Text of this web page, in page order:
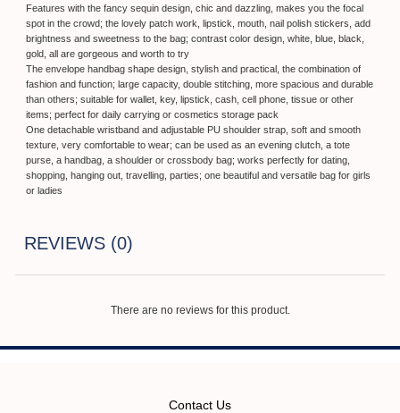
Features with the fancy sequin design, chic and dazzling, makes you the focal
spot in the crowd; the lovely patch work, lipstick, mouth, nail polish stickers, add
brightness and sweetness to the bag; contrast color design, white, blue, black,
gold, all are gorgeous and worth to try
The envelope handbag shape design, stylish and practical, the combination of
fashion and function; large capacity, double stitching, more spacious and durable
than others; suitable for wallet, key, lipstick, cash, cell phone, tissue or other
items; perfect for daily carrying or cosmetics storage pack
One detachable wristband and adjustable PU shoulder strap, soft and smooth
texture, very comfortable to wear; can be used as an evening clutch, a tote
purse, a handbag, a shoulder or crossbody bag; works perfectly for dating,
shopping, hanging out, travelling, parties; one beautiful and versatile bag for girls
or ladies
REVIEWS (0)
There are no reviews for this product.
Contact Us